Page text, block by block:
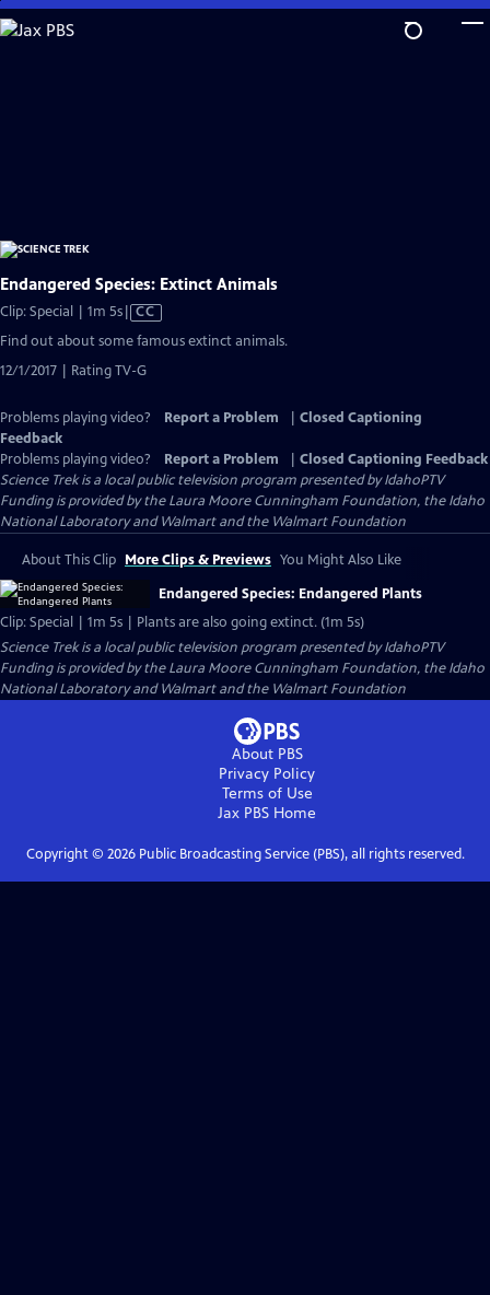
Skip
to
Endangered Species: Extinct Animals
Clip: Special | 1m 5sVideo
has
Captions
CC
Find out about some famous extinct animals.
12/1/2017 | Rating TV-G
Problems playing video? Report a Problem
Closed Captioning
Feedback
Problems playing video?
Report a Problem
Closed Captioning Feedback
Science Trekis a local public television program presented byIdahoPTV
Funding is provided by the Laura Moore Cunningham Foundation, the Idaho
National Laboratory and Walmart and the Walmart Foundation
About This Clip More Clips & Previews You Might Also Like
Endangered Species: Endangered Plants
Clip: Special | 1m 5s | Plants are also going extinct. (1m 5s)
Science Trekis a local public television program presented byIdahoPTV
Funding is provided by the Laura Moore Cunningham Foundation, the Idaho
National Laboratory and Walmart and the Walmart Foundation
About PBS
Privacy Policy
Terms of Use
Jax PBS Home
Copyright © 2026Public Broadcasting Service (PBS), all rights reserved.